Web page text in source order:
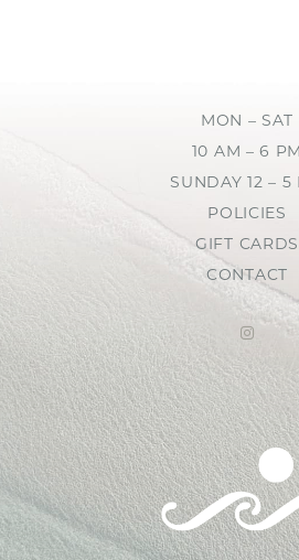
MON – SAT
10 AM – 6 PM
SUNDAY 12 – 5
POLICIES
GIFT CARDS
CONTACT